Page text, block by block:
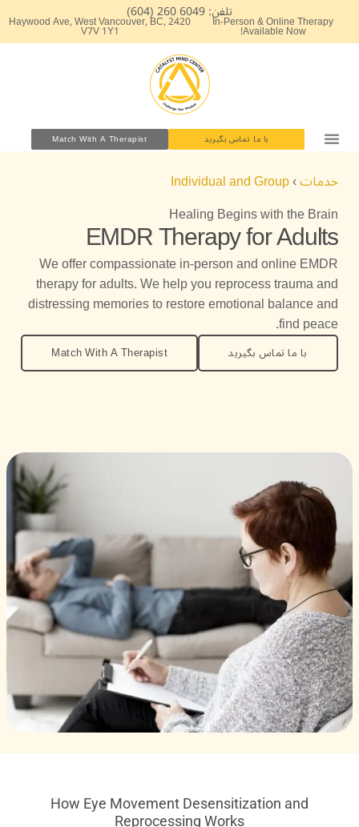
محتوا
تلفن: 6049 260 (604)
In-Person & Online Therapy
Available Now!
2420 Haywood Ave, West Vancouver, BC,
V7V 1Y1
با ما تماس بگیرید Match With A Therapist
خدمات›
Individual and Group
Healing Begins with the Brain
EMDR Therapy for Adults
We offer compassionate in-person and online EMDR
therapy for adults. We help you reprocess trauma and
distressing memories to restore emotional balance and
find peace.
با ما تماس بگیرید Match With A Therapist
How Eye Movement Desensitization and
Reprocessing Works